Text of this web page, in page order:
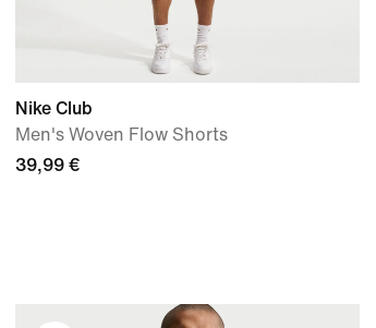
Nike Club
Men's Woven Flow Shorts
39,99 €